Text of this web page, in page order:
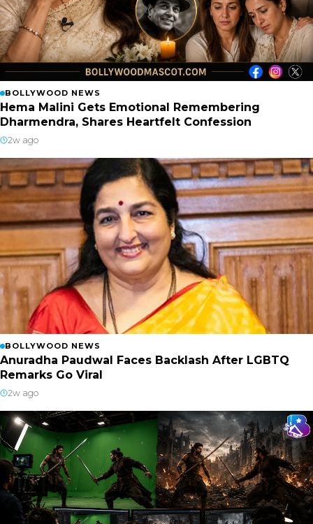
BOLLYWOOD NEWS
Hema Malini Gets Emotional Remembering
Dharmendra, Shares Heartfelt Confession
2w ago
BOLLYWOOD NEWS
Anuradha Paudwal Faces Backlash After LGBTQ
Remarks Go Viral
2w ago